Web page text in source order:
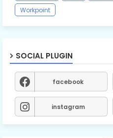
Workpoint
SOCIAL PLUGIN
facebook
instagram